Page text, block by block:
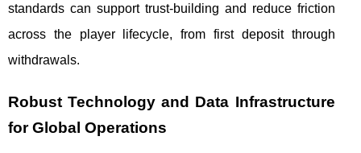
standards can support trust-building and reduce friction
across the player lifecycle, from first deposit through
withdrawals.
Robust Technology and Data Infrastructure
for Global Operations